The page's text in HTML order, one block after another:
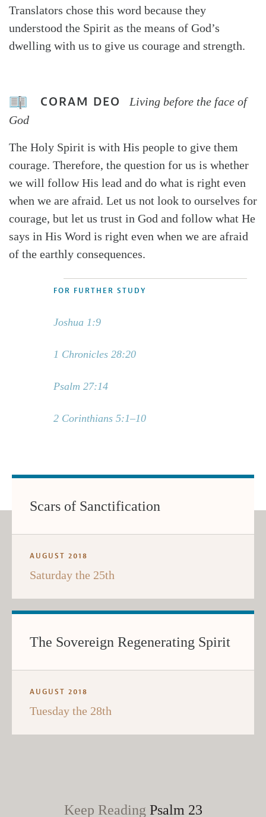
Translators chose this word because they
understood the Spirit as the means of God’s
dwelling with us to give us courage and strength.
CORAM DEO
Living before the face of
God
The Holy Spirit is with His people to give them
courage. Therefore, the question for us is whether
we will follow His lead and do what is right even
when we are afraid. Let us not look to ourselves for
courage, but let us trust in God and follow what He
says in His Word is right even when we are afraid
of the earthly consequences.
FOR FURTHER STUDY
Joshua 1:9
1 Chronicles 28:20
Psalm 27:14
2 Corinthians 5:1–10
Scars of Sanctification
AUGUST 2018
Saturday the 25th
The Sovereign Regenerating Spirit
AUGUST 2018
Tuesday the 28th
Keep Reading Psalm 23